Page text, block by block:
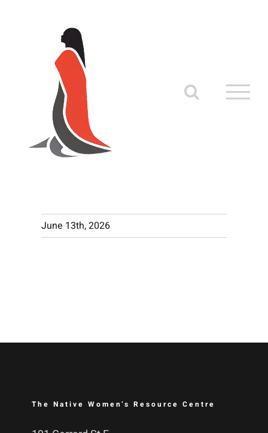
June 13th, 2026
The Native Women’s Resource Centre